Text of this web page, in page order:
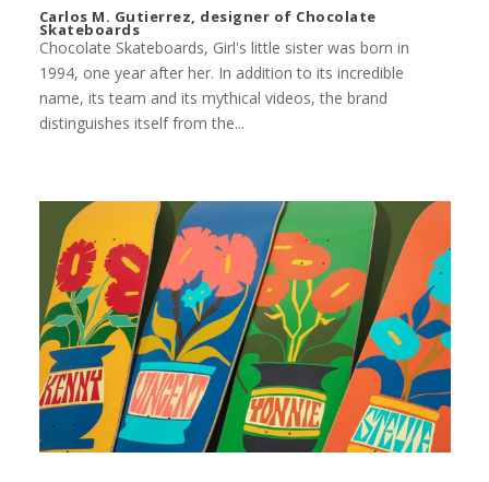
Carlos M. Gutierrez, designer of Chocolate
Skateboards
Chocolate Skateboards, Girl's little sister was born in
1994, one year after her. In addition to its incredible
name, its team and its mythical videos, the brand
distinguishes itself from the...